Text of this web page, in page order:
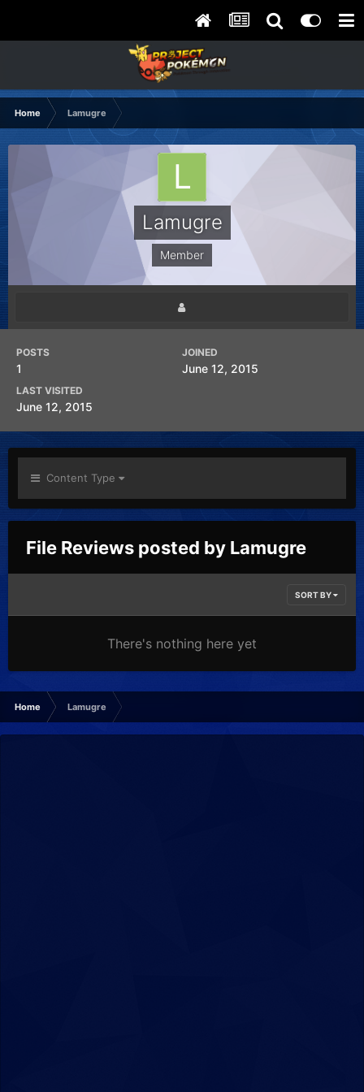
Home Lamugre
Lamugre
Member
POSTS
1
JOINED
June 12, 2015
LAST VISITED
June 12, 2015
Content Type
File Reviews posted by Lamugre
SORT BY
There's nothing here yet
Home Lamugre